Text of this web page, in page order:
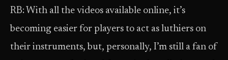
RB: With all the videos available online, it’s
becoming easier for players to act as luthiers on
their instruments, but, personally, I’m still a fan of